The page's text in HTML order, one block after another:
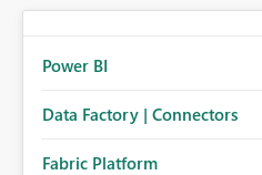
Power BI
Data Factory | Connectors
Fabric Platform